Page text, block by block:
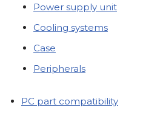
Power supply unit
Cooling systems
Case
Peripherals
PC part compatibility